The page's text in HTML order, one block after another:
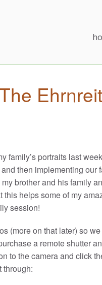
family’s portraits last
then implementing our
brother and his family
this helps some of my
session!
(more on that later) so we
a remote shutter
to the camera and click
through: